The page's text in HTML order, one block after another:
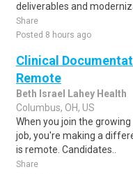
deliverables and
Share
Posted 8 hours ago
Clinical
Remote
Beth Israel Lahey Health
Columbus, OH, US
When you join the
job, you're making a
is remote. Candidates..
Share